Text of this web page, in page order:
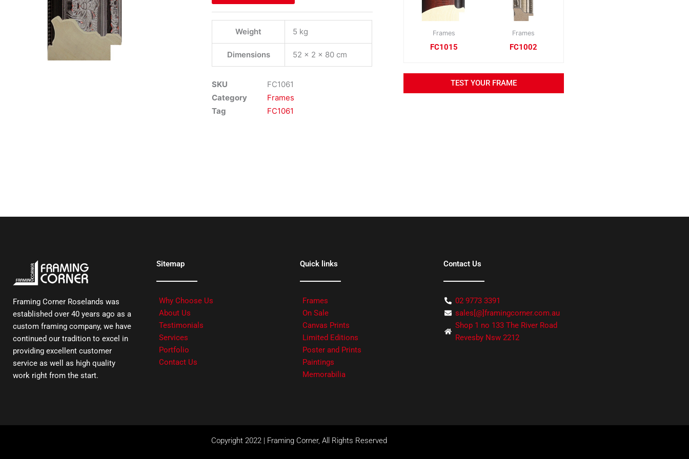
Weight 5 kg
Dimensions 52 × 2 × 80 cm
SKU
FC1061
Category
Frames
Tag
FC1061
Frames
FC1015
Frames
FC1002
TEST YOUR FRAME
Framing Corner Roselands was
established over 40 years ago as a
custom framing company, we have
continued our tradition to excel in
providing excellent customer
service as well as high quality
work right from the start.
Sitemap
Why Choose Us
About Us
Testimonials
Services
Portfolio
Contact Us
Quick links
Frames
On Sale
Canvas Prints
Limited Editions
Poster and Prints
Paintings
Memorabilia
Contact Us
02 9773 3391
sales[@]framingcorner.com.au
Shop 1 no 133 The River Road
Revesby Nsw 2212
Copyright 2022 | Framing Corner, All Rights Reserved